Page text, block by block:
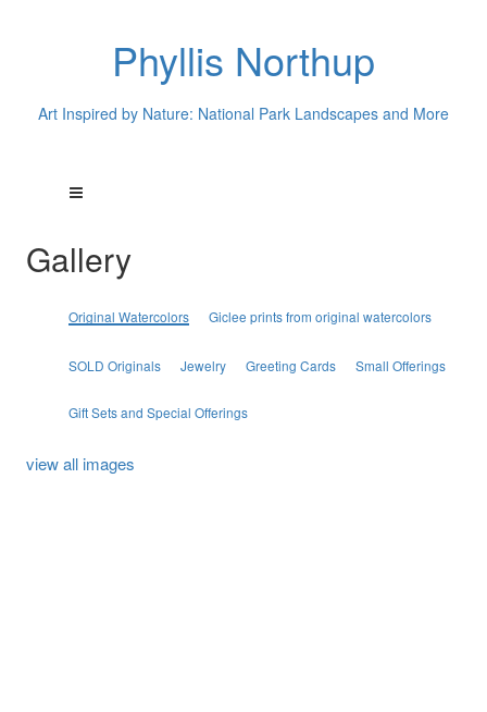
Phyllis Northup
Art Inspired by Nature: National Park Landscapes and More
Gallery
Original Watercolors Giclee prints from original watercolors
SOLD Originals Jewelry Greeting Cards Small Offerings
Gift Sets and Special Offerings
view all images